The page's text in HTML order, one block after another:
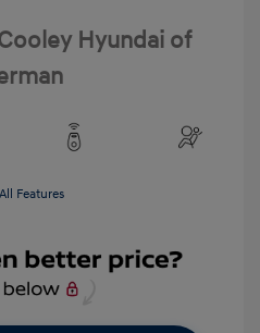
Hyundai of
Features